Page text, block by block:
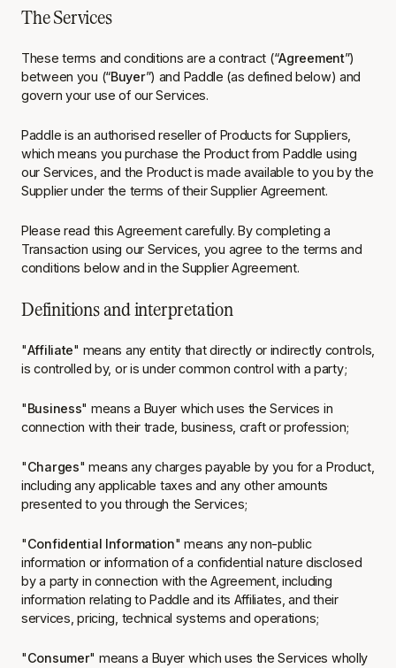
The Services
These terms and conditions are a contract (“Agreement”)
between you (“Buyer”) and Paddle (as defined below) and
govern your use of our Services.
Paddle is an authorised reseller of Products for Suppliers,
which means you purchase the Product from Paddle using
our Services, and the Product is made available to you by the
Supplier under the terms of their Supplier Agreement.
Please read this Agreement carefully. By completing a
Transaction using our Services, you agree to the terms and
conditions below and in the Supplier Agreement.
Definitions and interpretation
"Affiliate" means any entity that directly or indirectly controls,
is controlled by, or is under common control with a party;
"Business" means a Buyer which uses the Services in
connection with their trade, business, craft or profession;
"Charges" means any charges payable by you for a Product,
including any applicable taxes and any other amounts
presented to you through the Services;
"Confidential Information" means any non-public
information or information of a confidential nature disclosed
by a party in connection with the Agreement, including
information relating to Paddle and its Affiliates, and their
services, pricing, technical systems and operations;
"Consumer" means a Buyer which uses the Services wholly